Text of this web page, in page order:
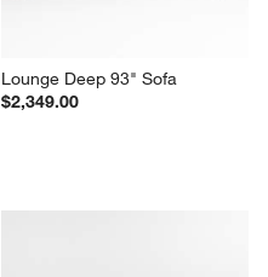
Lounge Deep 93" Sofa
$2,349.00